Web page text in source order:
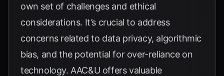
own set of challenges and ethical
considerations. It’s crucial to address
concerns related to data privacy, algorithmic
bias, and the potential for over-reliance on
technology. AAC&U offers valuable